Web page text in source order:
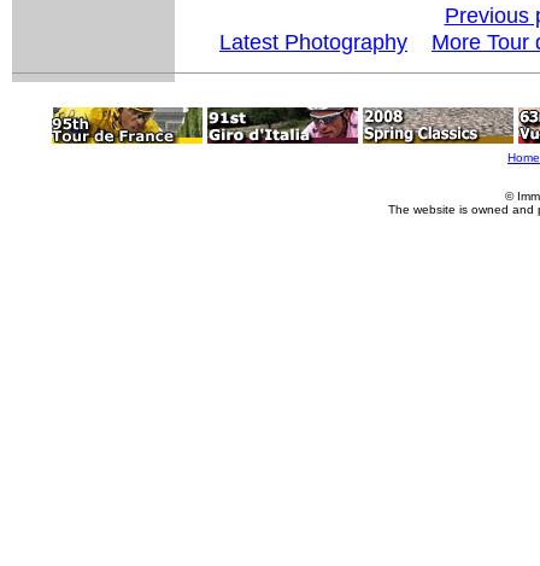
Previous
Latest Photography
More Tour
Home
©
The website is owned and